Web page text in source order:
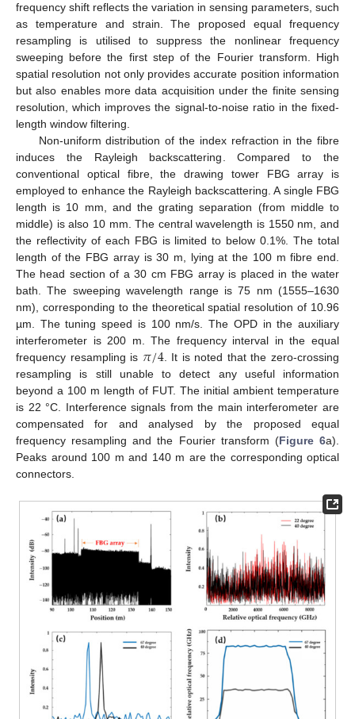
frequency shift reflects the variation in sensing parameters, such
as temperature and strain. The proposed equal frequency
resampling is utilised to suppress the nonlinear frequency
sweeping before the first step of the Fourier transform. High
spatial resolution not only provides accurate position information
but also enables more data acquisition under the finite sensing
resolution, which improves the signal-to-noise ratio in the fixed-
length window filtering.
Non-uniform distribution of the index refraction in the fibre
induces the Rayleigh backscattering. Compared to the
conventional optical fibre, the drawing tower FBG array is
employed to enhance the Rayleigh backscattering. A single FBG
length is 10 mm, and the grating separation (from middle to
middle) is also 10 mm. The central wavelength is 1550 nm, and
the reflectivity of each FBG is limited to below 0.1%. The total
length of the FBG array is 30 m, lying at the 100 m fibre end.
The head section of a 30 cm FBG array is placed in the water
bath. The sweeping wavelength range is 75 nm (1555–1630
nm), corresponding to the theoretical spatial resolution of 10.96
µm. The tuning speed is 100 nm/s. The OPD in the auxiliary
interferometer is 200 m. The frequency interval in the equal
frequency resampling is 𝜋/4. It is noted that the zero-crossing
resampling is still unable to detect any useful information
beyond a 100 m length of FUT. The initial ambient temperature
is 22 °C. Interference signals from the main interferometer are
compensated for and analysed by the proposed equal
frequency resampling and the Fourier transform (Figure 6a).
Peaks around 100 m and 140 m are the corresponding optical
connectors.